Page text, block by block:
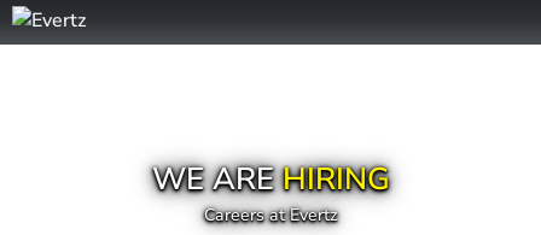
WE AREHIRING
Careers at Evertz